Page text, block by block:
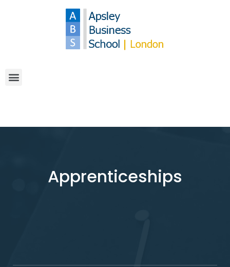
Apprenticeships